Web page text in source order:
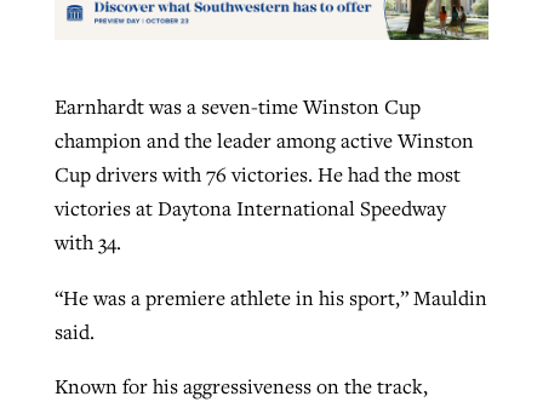
Earnhardt was a seven-time Winston Cup
champion and the leader among active Winston
Cup drivers with 76 victories. He had the most
victories at Daytona International Speedway
with 34.
“He was a premiere athlete in his sport,” Mauldin
said.
Known for his aggressiveness on the track,